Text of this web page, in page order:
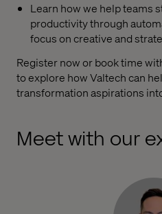
Learn how we help teams
productivity through
focus on creative and
Register now or book time
to explore how Valtech can
transformation aspirations
Meet with our